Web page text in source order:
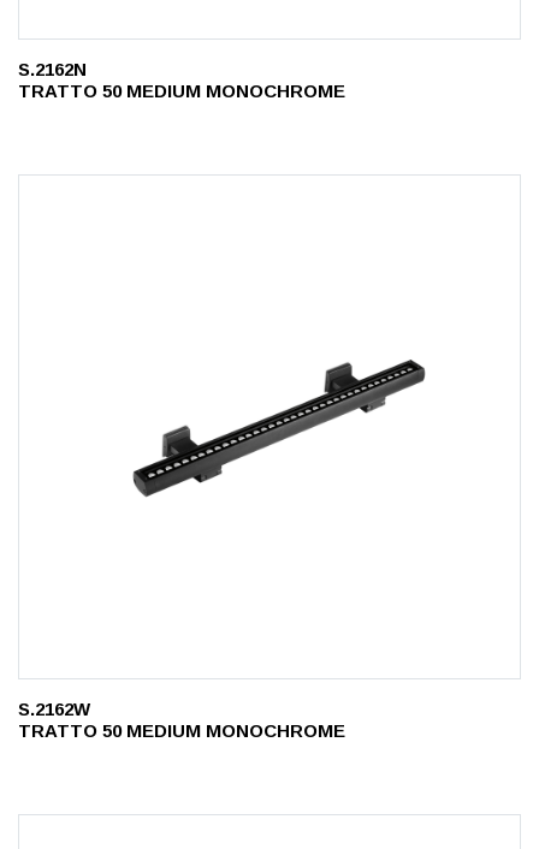
S.2162N
TRATTO 50 MEDIUM MONOCHROME
S.2162W
TRATTO 50 MEDIUM MONOCHROME